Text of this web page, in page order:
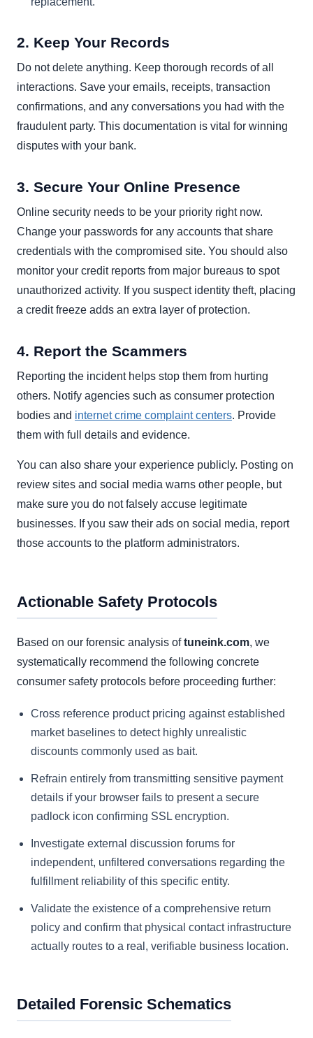
2. Keep Your Records
Do not delete anything. Keep thorough records of all
interactions. Save your emails, receipts, transaction
confirmations, and any conversations you had with the
fraudulent party. This documentation is vital for winning
disputes with your bank.
3. Secure Your Online Presence
Online security needs to be your priority right now.
Change your passwords for any accounts that share
credentials with the compromised site. You should also
monitor your credit reports from major bureaus to spot
unauthorized activity. If you suspect identity theft, placing
a credit freeze adds an extra layer of protection.
4. Report the Scammers
Reporting the incident helps stop them from hurting
others. Notify agencies such as consumer protection
bodies and internet crime complaint centers. Provide
them with full details and evidence.
You can also share your experience publicly. Posting on
review sites and social media warns other people, but
make sure you do not falsely accuse legitimate
businesses. If you saw their ads on social media, report
those accounts to the platform administrators.
Actionable Safety Protocols
Based on our forensic analysis oftuneink.com, we
systematically recommend the following concrete
consumer safety protocols before proceeding further:
Cross reference product pricing against established
market baselines to detect highly unrealistic
discounts commonly used as bait.
Refrain entirely from transmitting sensitive payment
details if your browser fails to present a secure
padlock icon confirming SSL encryption.
Investigate external discussion forums for
independent, unfiltered conversations regarding the
fulfillment reliability of this specific entity.
Validate the existence of a comprehensive return
policy and confirm that physical contact infrastructure
actually routes to a real, verifiable business location.
Detailed Forensic Schematics